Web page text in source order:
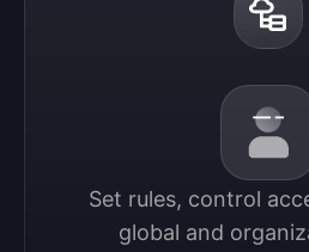
Set rules, control
global and